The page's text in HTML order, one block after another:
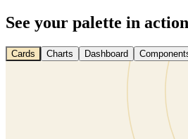
See your palette in action
Cards Charts Dashboard